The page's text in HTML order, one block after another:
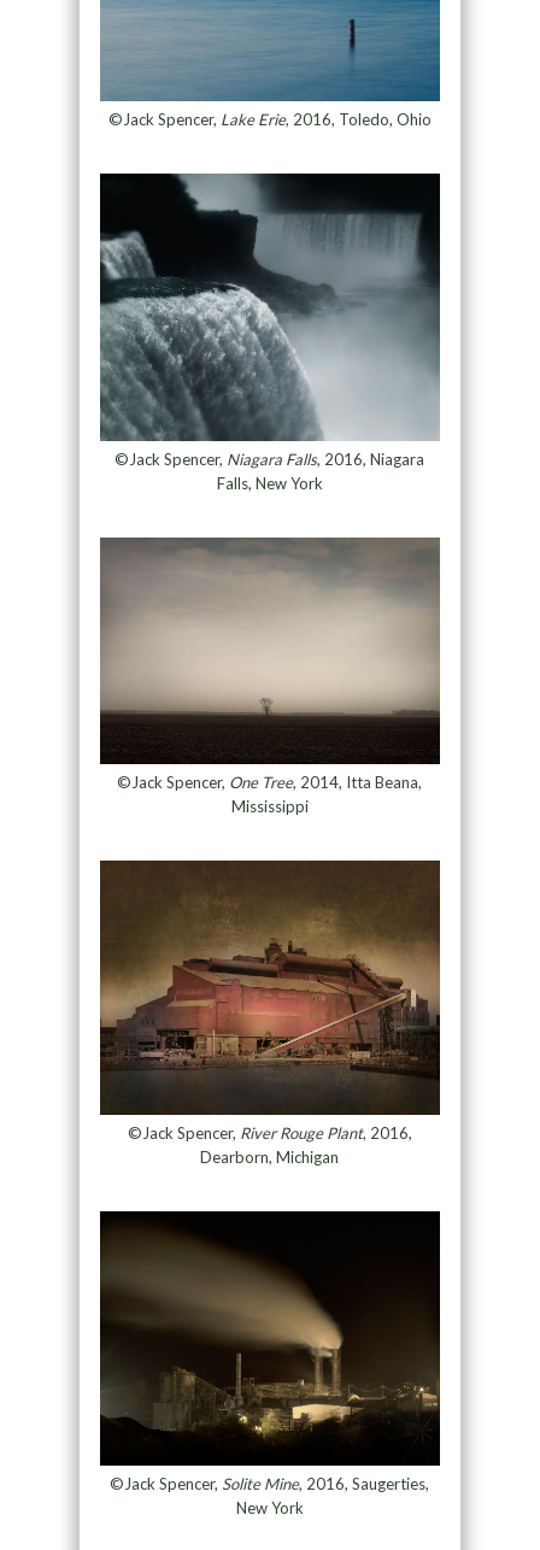
©Jack Spencer, Lake Erie, 2016, Toledo, Ohio
©Jack Spencer, Niagara Falls, 2016, Niagara
Falls, New York
©Jack Spencer, One Tree, 2014, Itta Beana,
Mississippi
©Jack Spencer, River Rouge Plant, 2016,
Dearborn, Michigan
©Jack Spencer, Solite Mine, 2016, Saugerties,
New York